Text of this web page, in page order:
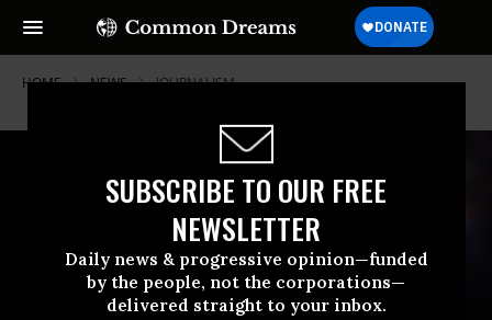
SUBSCRIBE TO OUR FREE
NEWSLETTER
Daily news & progressive opinion—funded
by the people, not the corporations—
delivered straight to your inbox.
HOME NEWS JOURNALISM